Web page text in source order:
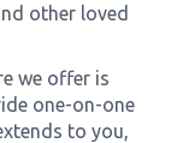
other loved
we offer is
one-on-one
to you,